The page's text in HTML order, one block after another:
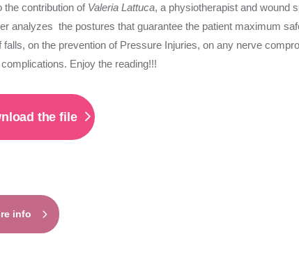
the contribution of Valeria Lattuca, a physiotherapist and wound
analyzes the postures that guarantee the patient maximum
falls, on the prevention of Pressure Injuries, on any nerve
Enjoy the reading!!!
the file
info